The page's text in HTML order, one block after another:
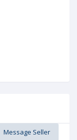
Message Seller